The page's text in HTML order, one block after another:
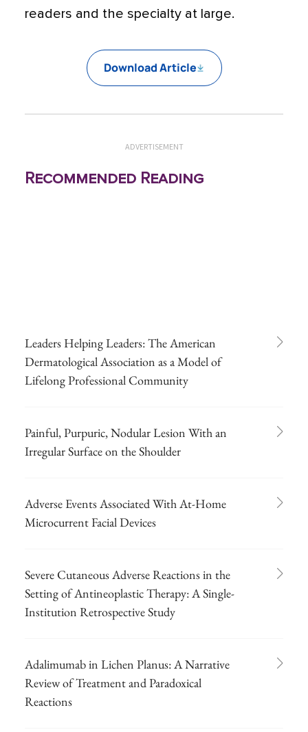
readers and the specialty at large.
Download Article
ADVERTISEMENT
Recommended Reading
Leaders Helping Leaders: The American
Dermatological Association as a Model of
Lifelong Professional Community
Painful, Purpuric, Nodular Lesion With an
Irregular Surface on the Shoulder
Adverse Events Associated With At-Home
Microcurrent Facial Devices
Severe Cutaneous Adverse Reactions in the
Setting of Antineoplastic Therapy: A Single-
Institution Retrospective Study
Adalimumab in Lichen Planus: A Narrative
Review of Treatment and Paradoxical
Reactions